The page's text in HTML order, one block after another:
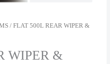
/ FLAT 500L REAR WIPER &
WIPER &